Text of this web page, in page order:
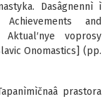
Dasâgnennì ì
and
voprosy
Onomastics] (pp.
prastora